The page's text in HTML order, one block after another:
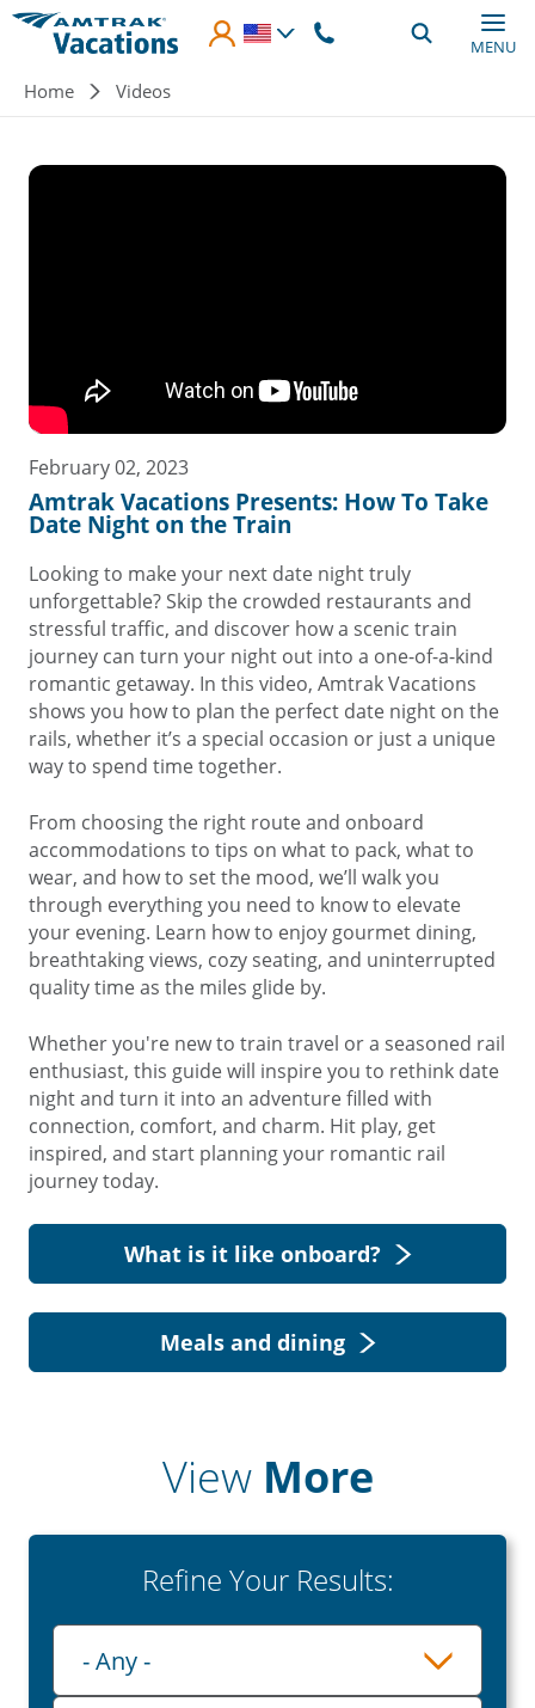
Skip to main content
MENU
Breadcrumb
Home Videos
February 02, 2023
Amtrak Vacations Presents: How To Take
Date Night on the Train
Looking to make your next date night truly
unforgettable? Skip the crowded restaurants and
stressful traffic, and discover how a scenic train
journey can turn your night out into a one-of-a-kind
romantic getaway. In this video, Amtrak Vacations
shows you how to plan the perfect date night on the
rails, whether it’s a special occasion or just a unique
way to spend time together.
From choosing the right route and onboard
accommodations to tips on what to pack, what to
wear, and how to set the mood, we’ll walk you
through everything you need to know to elevate
your evening. Learn how to enjoy gourmet dining,
breathtaking views, cozy seating, and uninterrupted
quality time as the miles glide by.
Whether you're new to train travel or a seasoned rail
enthusiast, this guide will inspire you to rethink date
night and turn it into an adventure filled with
connection, comfort, and charm. Hit play, get
inspired, and start planning your romantic rail
journey today.
What is it like onboard?
Meals and dining
View More
Refine Your Results:
Playlist
- Any -